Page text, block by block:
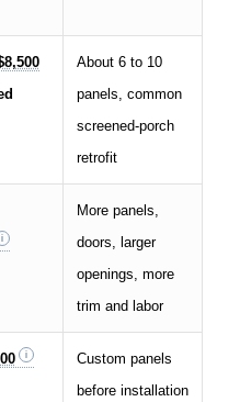
About 6 to 10
panels, common
screened-porch
retrofit
More panels,
doors, larger
openings, more
trim and labor
Custom panels
before installation